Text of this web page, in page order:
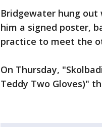
Bridgewater hung
him a signed poster,
practice to meet the
On Thursday,
Teddy Two Gloves)"